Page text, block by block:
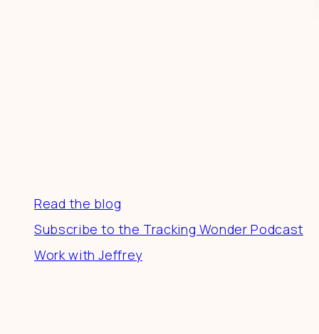
Read the blog
Subscribe to the Tracking Wonder Podcast
Work with Jeffrey